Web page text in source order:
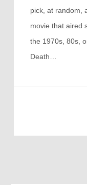
pick, at random,
movie that aired
the 1970s, 80s,
Death…